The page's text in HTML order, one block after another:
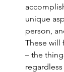
unique
person,
These will
– the